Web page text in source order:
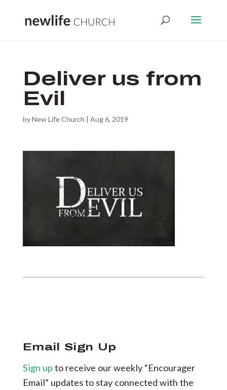
Deliver us from
Evil
byNew Life Church | Aug 6, 2019
Email Sign Up
Sign up to receive our weekly “Encourager
Email” updates to stay connected with the